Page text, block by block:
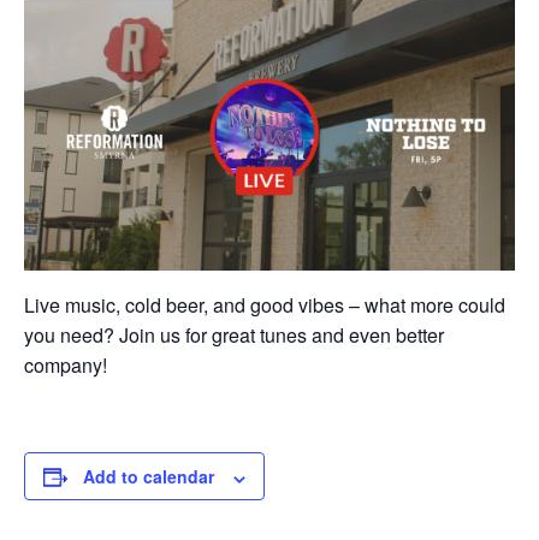
Live music, cold beer, and good vibes – what more could
you need? Join us for great tunes and even better
company!
Add to calendar